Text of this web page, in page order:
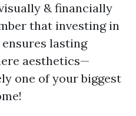
& financially
that investing in
lasting
aesthetics—
one of your biggest